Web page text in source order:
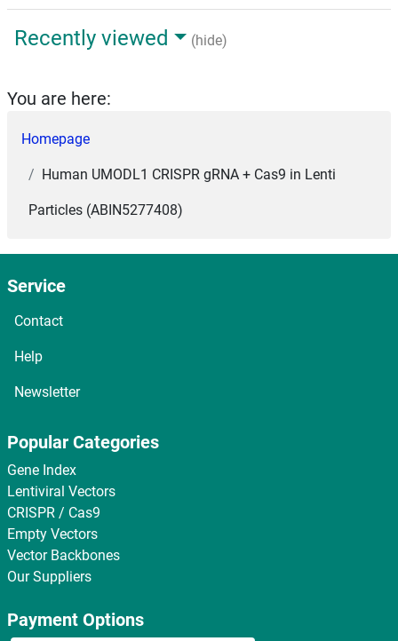
Recently viewed (hide)
You are here:
Homepage
Human UMODL1 CRISPR gRNA + Cas9 in Lenti
Particles (ABIN5277408)
Service
Contact
Help
Newsletter
Popular Categories
Gene Index
Lentiviral Vectors
CRISPR / Cas9
Empty Vectors
Vector Backbones
Our Suppliers
Payment Options